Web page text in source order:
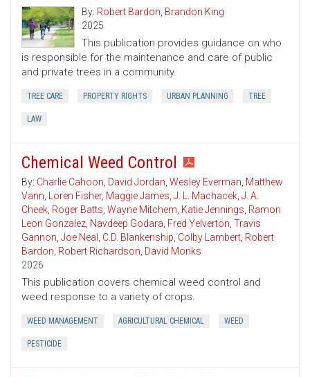
By: Robert Bardon, Brandon King
2025
This publication provides guidance on who
is responsible for the maintenance and care of public
and private trees in a community.
TREE CARE PROPERTY RIGHTS URBAN PLANNING TREE
LAW
Chemical Weed Control
By: Charlie Cahoon, David Jordan, Wesley Everman, Matthew
Vann, Loren Fisher, Maggie James, J. L. Machacek, J. A.
Cheek, Roger Batts, Wayne Mitchem, Katie Jennings, Ramon
Leon Gonzalez, Navdeep Godara, Fred Yelverton, Travis
Gannon, Joe Neal , C.D. Blankenship, Colby Lambert, Robert
Bardon, Robert Richardson, David Monks
2026
This publication covers chemical weed control and
weed response to a variety of crops.
WEED MANAGEMENT AGRICULTURAL CHEMICAL WEED
PESTICIDE